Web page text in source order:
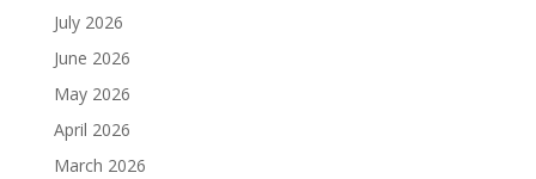
July 2026
June 2026
May 2026
April 2026
March 2026